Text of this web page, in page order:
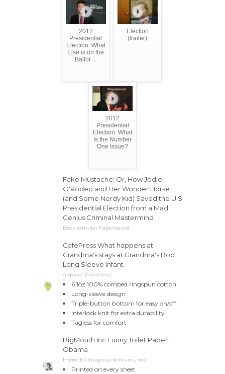
2012
Presidential
Election: What
Else is on the
Ballot ...
Election
(trailer)
2012
Presidential
Election: What
Is the Number
One Issue?
Fake Mustache: Or, How Jodie
O'Rodeo and Her Wonder Horse
(and Some Nerdy Kid) Saved the U.S.
Presidential Election from a Mad
Genius Criminal Mastermind
Book (Amulet Paperbacks)
CafePress What happens at
Grandma's stays at Grandma's Bod
Long Sleeve Infant
Apparel (CafePress)
6.1oz 100% combed ringspun cotton
Long-sleeve design
Triple-button bottom for easy on/off
Interlock knit for extra durability
Tagless for comfort
BigMouth Inc Funny Toilet Paper:
Obama
Home (Outrageous Ventures, Inc)
Printed on every sheet